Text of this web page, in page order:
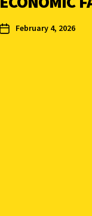
February 4, 2026